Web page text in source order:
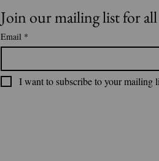
Join our mailing list for
Email *
I want to subscribe to your mailing